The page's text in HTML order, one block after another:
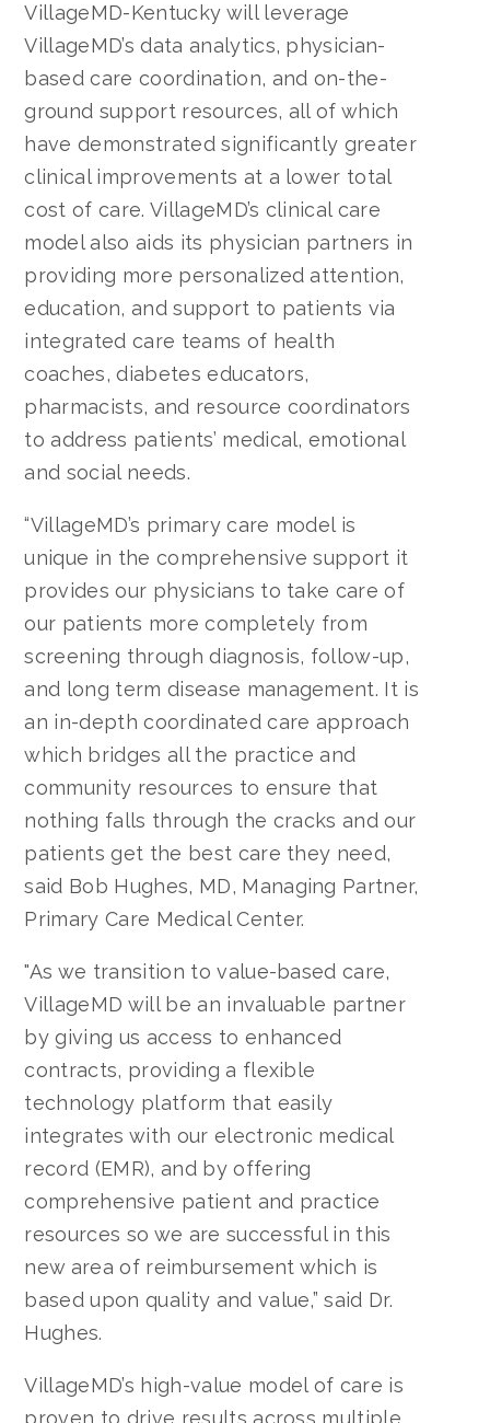
VillageMD-Kentucky will leverage
VillageMD’s data analytics, physician-
based care coordination, and on-the-
ground support resources, all of which
have demonstrated significantly greater
clinical improvements at a lower total
cost of care. VillageMD’s clinical care
model also aids its physician partners in
providing more personalized attention,
education, and support to patients via
integrated care teams of health
coaches, diabetes educators,
pharmacists, and resource coordinators
to address patients’ medical, emotional
and social needs.
“VillageMD’s primary care model is
unique in the comprehensive support it
provides our physicians to take care of
our patients more completely from
screening through diagnosis, follow-up,
and long term disease management. It is
an in-depth coordinated care approach
which bridges all the practice and
community resources to ensure that
nothing falls through the cracks and our
patients get the best care they need,
said Bob Hughes, MD, Managing Partner,
Primary Care Medical Center.
"As we transition to value-based care,
VillageMD will be an invaluable partner
by giving us access to enhanced
contracts, providing a flexible
technology platform that easily
integrates with our electronic medical
record (EMR), and by offering
comprehensive patient and practice
resources so we are successful in this
new area of reimbursement which is
based upon quality and value,” said Dr.
Hughes.
VillageMD’s high-value model of care is